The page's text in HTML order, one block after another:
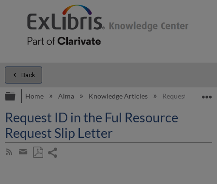
Back
Expand/collapse global hierarchy
Home Alma Knowledge Articles Request ID in the
Request ID in the Ful Resource
Request Slip Letter
Subscribe
Share